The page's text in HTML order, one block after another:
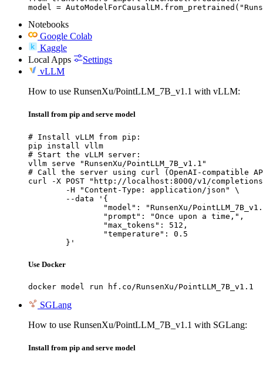
model =
Notebooks
Google Colab
Kaggle
Local Apps
Settings
vLLM
How to use RunsenXu/PointLLM_7B_v1.1 with vLLM:
Install from pip and serve model
# Install vLLM from pip:
pip install vllm
# Start the vLLM server:
vllm serve "RunsenXu/PointLLM_7B_v1.1"
# Call the server using curl (OpenAI-compatible
curl -X POST "http://localhost:8000/v1/
	}'
Use Docker
docker model run hf.co/RunsenXu/PointLLM_7B_v1.1
SGLang
How to use RunsenXu/PointLLM_7B_v1.1 with SGLang:
Install from pip and serve model